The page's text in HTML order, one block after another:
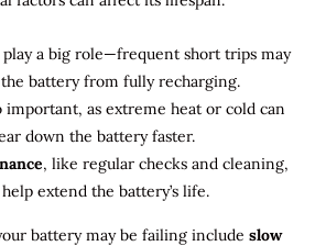
play a big role—frequent short trips may
battery from fully recharging.
important, as extreme heat or cold can
down the battery faster.
, like regular checks and cleaning,
extend the battery’s life.
battery may be failing include slow